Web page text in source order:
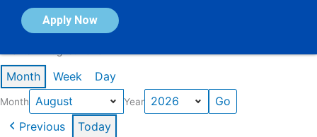
Apply Now
Calendar of Events
Month Week Day
Month Year
Previous Today